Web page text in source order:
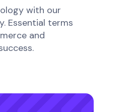
with our
Essential terms
and